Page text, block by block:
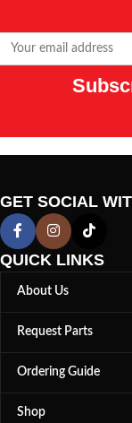
GET SOCIAL
QUICK LINKS
About Us
Request Parts
Ordering Guide
Shop